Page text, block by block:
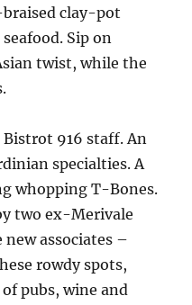
clay-pot
Sip on
twist, while the
916 staff. An
specialties. A
whopping T-Bones.
two ex-Merivale
new associates –
rowdy spots,
pubs, wine and